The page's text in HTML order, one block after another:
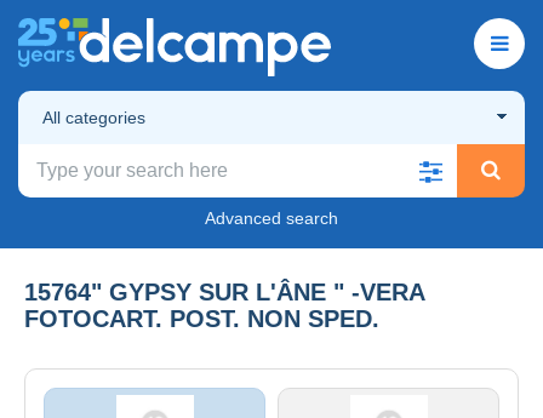
All categories
Advanced search
15764" GYPSY SUR L'ÂNE " -VERA
FOTOCART. POST. NON SPED.